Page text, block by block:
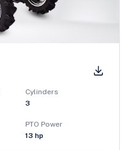
Cylinders
3
PTO Power
13 hp